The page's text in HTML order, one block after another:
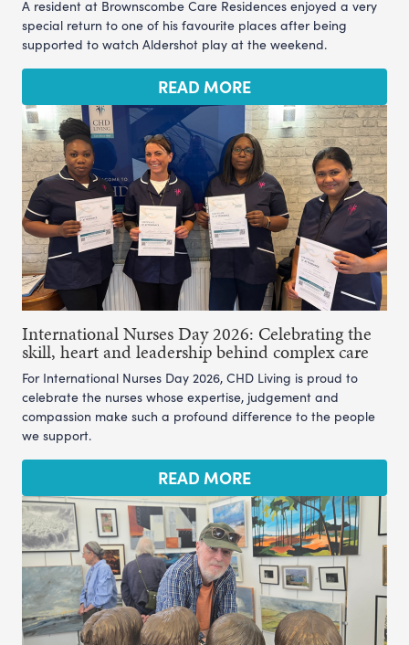
A resident at Brownscombe Care Residences enjoyed a very
special return to one of his favourite places after being
supported to watch Aldershot play at the weekend.
READ MORE
International Nurses Day 2026: Celebrating the
skill, heart and leadership behind complex care
For International Nurses Day 2026, CHD Living is proud to
celebrate the nurses whose expertise, judgement and
compassion make such a profound difference to the people
we support.
READ MORE